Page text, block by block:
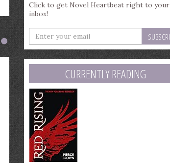
Click to get Novel Heartbeat right to your
inbox!
Enter
your
email
address
CURRENTLY READING